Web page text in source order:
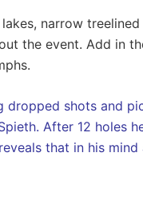
narrow
the event. Add in
dropped shots and
After 12 holes
that in his